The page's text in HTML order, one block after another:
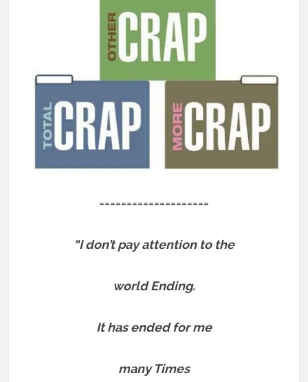
====================
“I don’t pay attention to the
world Ending.
It has ended for me
many Times